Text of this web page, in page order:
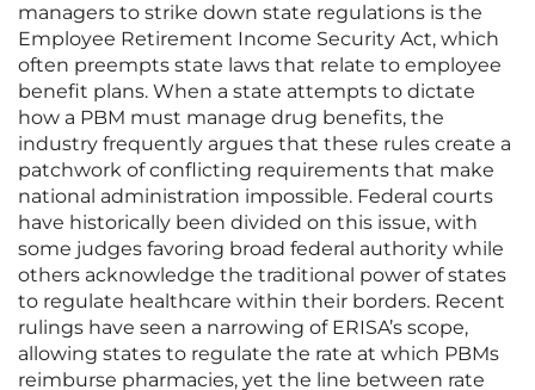
managers to strike down state regulations is the
Employee Retirement Income Security Act, which
often preempts state laws that relate to employee
benefit plans. When a state attempts to dictate
how a PBM must manage drug benefits, the
industry frequently argues that these rules create a
patchwork of conflicting requirements that make
national administration impossible. Federal courts
have historically been divided on this issue, with
some judges favoring broad federal authority while
others acknowledge the traditional power of states
to regulate healthcare within their borders. Recent
rulings have seen a narrowing of ERISA’s scope,
allowing states to regulate the rate at which PBMs
reimburse pharmacies, yet the line between rate